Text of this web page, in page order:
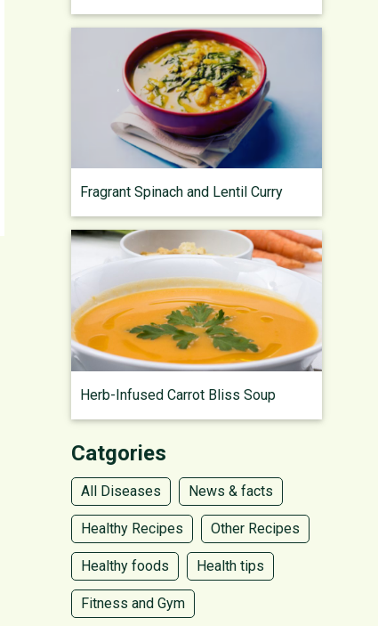
Fragrant Spinach and Lentil Curry
Herb-Infused Carrot Bliss Soup
Catgories
All Diseases News & facts
Healthy Recipes Other Recipes
Healthy foods Health tips
Fitness and Gym